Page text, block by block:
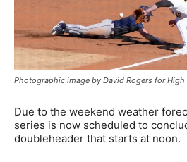
Photographic image by David Rogers for High
Due to the weekend weather
series is now scheduled to
doubleheader that starts at noon.